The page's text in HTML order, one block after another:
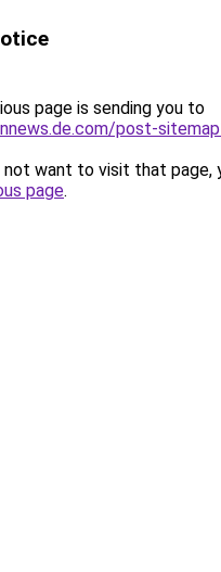
page is sending you to
post-
not want to visit that page,
page.